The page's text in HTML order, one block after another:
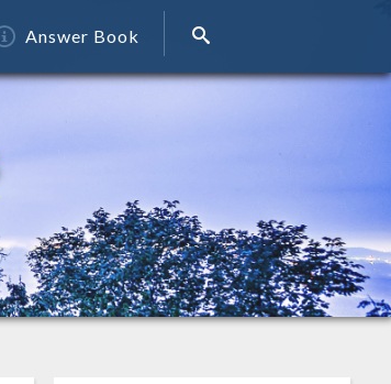
Answer Book